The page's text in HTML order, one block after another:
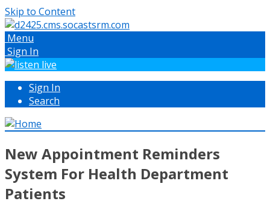
Skip to Content
Menu
Sign In
Sign In
Search
New Appointment Reminders
System For Health Department
Patients